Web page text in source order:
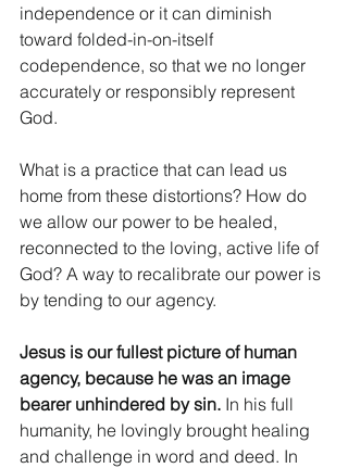
independence or it can diminish
toward folded-in-on-itself
codependence, so that we no longer
accurately or responsibly represent
God.
What is a practice that can lead us
home from these distortions? How do
we allow our power to be healed,
reconnected to the loving, active life of
God? A way to recalibrate our power is
by tending to our agency.
Jesus is our fullest picture of human
agency, because he was an image
bearer unhindered by sin. In his full
humanity, he lovingly brought healing
and challenge in word and deed. In